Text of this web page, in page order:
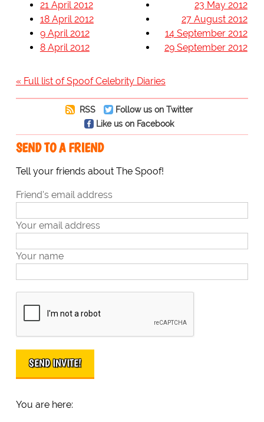
21 April 2012
18 April 2012
9 April 2012
8 April 2012
23 May 2012
27 August 2012
14 September 2012
29 September 2012
« Full list of Spoof Celebrity Diaries
RSS
Follow us on Twitter
Like us on Facebook
SEND TO A FRIEND
Tell your friends about The Spoof!
Friend's email address
Your email address
Your name
You are here: